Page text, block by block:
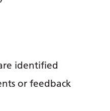
identified
or feedback